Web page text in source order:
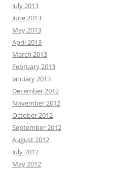
July 2013
June 2013
May 2013
April 2013
March 2013
February 2013
January 2013
December 2012
November 2012
October 2012
September 2012
August 2012
July 2012
May 2012